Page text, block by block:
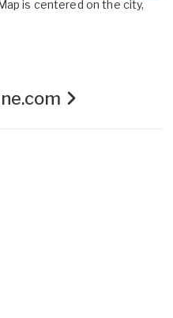
is centered on the city,